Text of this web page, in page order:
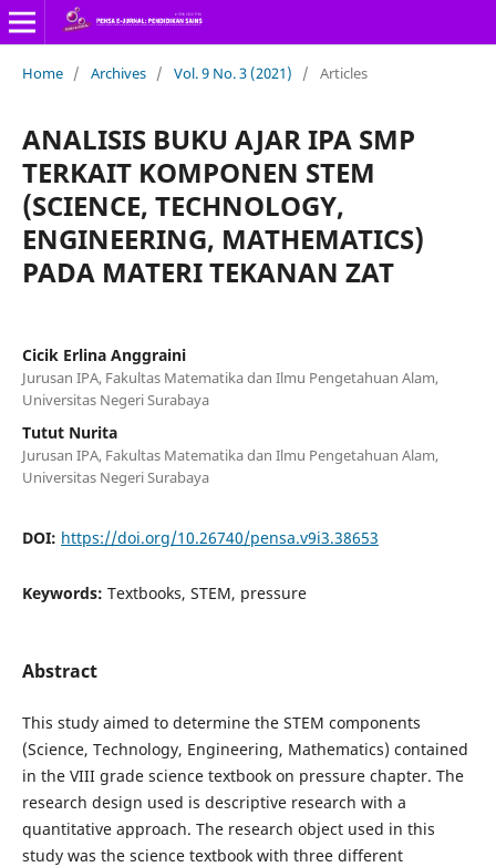
Home / Archives / Vol. 9 No. 3 (2021) / Articles
ANALISIS BUKU AJAR IPA SMP
TERKAIT KOMPONEN STEM
(SCIENCE, TECHNOLOGY,
ENGINEERING, MATHEMATICS)
PADA MATERI TEKANAN ZAT
Cicik Erlina Anggraini
Jurusan IPA, Fakultas Matematika dan Ilmu Pengetahuan Alam,
Universitas Negeri Surabaya
Tutut Nurita
Jurusan IPA, Fakultas Matematika dan Ilmu Pengetahuan Alam,
Universitas Negeri Surabaya
DOI: https://doi.org/10.26740/pensa.v9i3.38653
Keywords: Textbooks, STEM, pressure
Abstract
This study aimed to determine the STEM components
(Science, Technology, Engineering, Mathematics) contained
in the VIII grade science textbook on pressure chapter. The
research design used is descriptive research with a
quantitative approach. The research object used in this
study was the science textbook with three different